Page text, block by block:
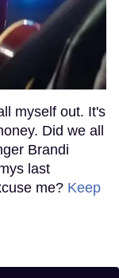
myself out. It's
Did we all
Brandi
last
me? Keep